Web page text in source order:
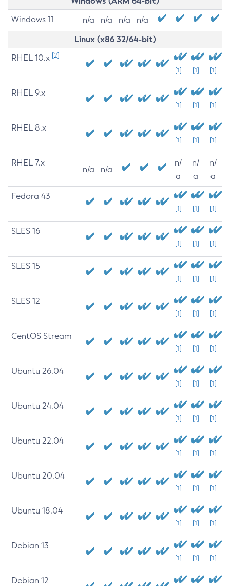
Windows 11 n/a n/a n/a n/a
Linux (x86 32/64-bit)
RHEL 10.x [2]
[1] [1] [1]
RHEL 9.x
[1] [1] [1]
RHEL 8.x
[1] [1] [1]
RHEL 7.x
n/a n/a
n/
a
n/
a
n/
a
Fedora 43
[1] [1] [1]
SLES 16
[1] [1] [1]
SLES 15
[1] [1] [1]
SLES 12
[1] [1] [1]
CentOS Stream
[1] [1] [1]
Ubuntu 26.04
[1] [1] [1]
Ubuntu 24.04
[1] [1] [1]
Ubuntu 22.04
[1] [1] [1]
Ubuntu 20.04
[1] [1] [1]
Ubuntu 18.04
[1] [1] [1]
Debian 13
[1] [1] [1]
Debian 12